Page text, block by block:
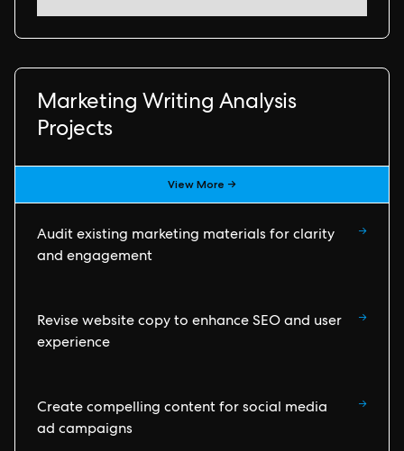
Marketing Writing Analysis
Projects
View More →
Audit existing marketing materials for clarity
and engagement
→
Revise website copy to enhance SEO and user
experience
→
Create compelling content for social media
ad campaigns
→